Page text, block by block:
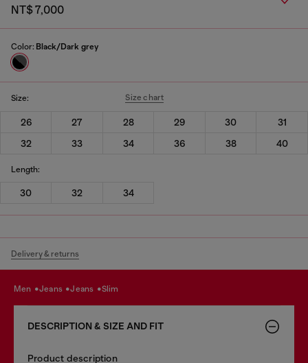
NT$ 7,000
Color: Black/Dark grey
Size: Size chart
26 27 28 29 30
31
32
33 34 36 38 40
Length:
30 32 34
Delivery & returns
men jeans jeans slim
DESCRIPTION & SIZE AND FIT
Product description